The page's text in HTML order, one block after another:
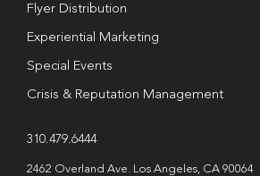
Flyer Distribution
Experiential Marketing
Special Events
Crisis & Reputation Management
310.479.6444
2462 Overland Ave. Los Angeles, CA 90064